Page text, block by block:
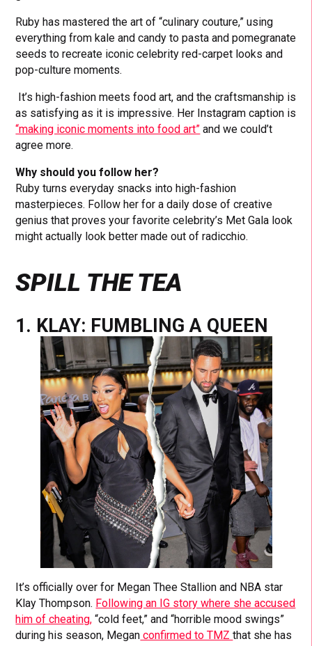
Ruby has mastered the art of “culinary couture,” using
everything from kale and candy to pasta and pomegranate
seeds to recreate iconic celebrity red-carpet looks and
pop-culture moments.
It’s high-fashion meets food art, and the craftsmanship is
as satisfying as it is impressive. Her Instagram caption is
“making iconic moments into food art” and we could’t
agree more.
Why should you follow her?
Ruby turns everyday snacks into high-fashion
masterpieces. Follow her for a daily dose of creative
genius that proves your favorite celebrity’s Met Gala look
might actually look better made out of radicchio.
SPILL THE TEA
1. KLAY: FUMBLING A QUEEN
It’s officially over for Megan Thee Stallion and NBA star
Klay Thompson. Following an IG story where she accused
him of cheating, “cold feet,” and “horrible mood swings”
during his season, Megan confirmed to TMZthat she has